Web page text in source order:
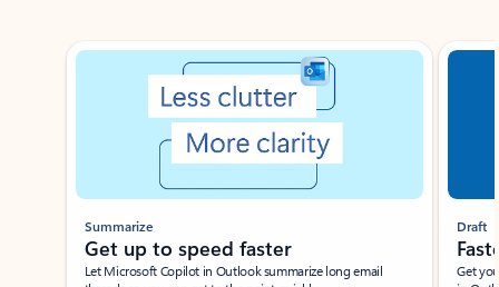
Showing slide 1 of 3
Summarize
Get up to speed faster ​
Let Microsoft Copilot in Outlook summarize long email
Draft
Get